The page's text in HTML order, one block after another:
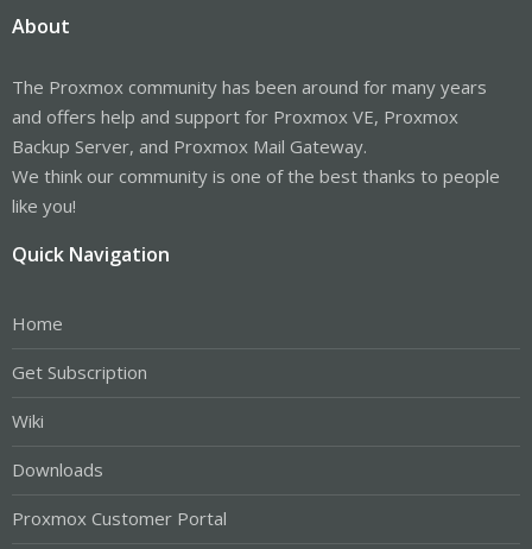
About
The Proxmox community has been around for many years
and offers help and support for Proxmox VE, Proxmox
Backup Server, and Proxmox Mail Gateway.
We think our community is one of the best thanks to people
like you!
Quick Navigation
Home
Get Subscription
Wiki
Downloads
Proxmox Customer Portal